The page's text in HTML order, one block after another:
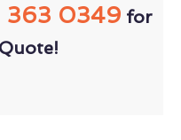
363 0349for